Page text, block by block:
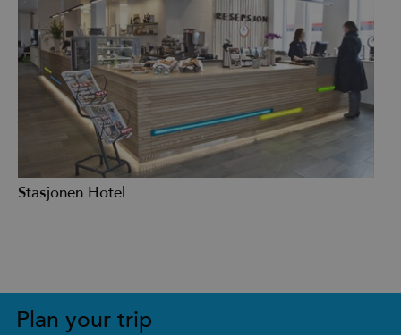
Stasjonen Hotel
Plan your trip